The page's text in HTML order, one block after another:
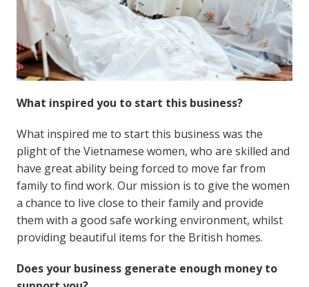
What inspired you to start this business?
What inspired me to start this business was the
plight of the Vietnamese women, who are skilled and
have great ability being forced to move far from
family to find work. Our mission is to give the women
a chance to live close to their family and provide
them with a good safe working environment, whilst
providing beautiful items for the British homes.
Does your business generate enough money to